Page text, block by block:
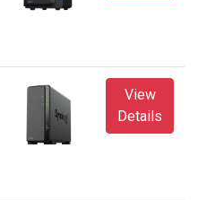
View
Details